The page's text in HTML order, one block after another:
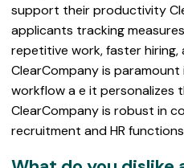
support their productivity
applicants tracking
repetitive work, faster
ClearCompany is
workflow a e it personalizes
ClearCompany is robust in
recruitment and HR functions